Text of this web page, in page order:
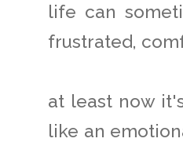
life can
frustrated,
at least now
like an